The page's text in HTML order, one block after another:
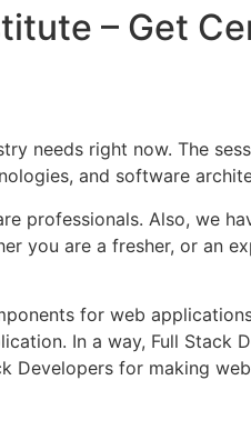
– Get
needs right now. The
and software
professionals. Also, we
you are a fresher, or an
for web
In a way, Full Stack
Developers for making